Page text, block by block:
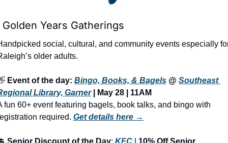
Golden Years Gatherings
social, cultural, and community events especially
older adults.
Event of the day: Bingo, Books, & Bagels @ Southeast
Library, Garner | May 28 | 11AM
fun 60+ event featuring bagels, book talks, and bingo with
required. Get details here →
Senior Discount of the Day: KFC
10% Off Senior